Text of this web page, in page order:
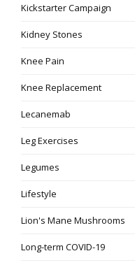
Kickstarter Campaign
Kidney Stones
Knee Pain
Knee Replacement
Lecanemab
Leg Exercises
Legumes
Lifestyle
Lion's Mane Mushrooms
Long-term COVID-19